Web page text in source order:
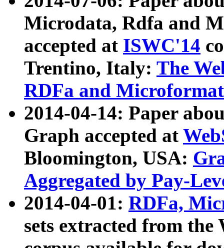
Microdata, Rdfa and
accepted at ISWC'14
Trentino, Italy: The
RDFa and Microformat
2014-04-14: Paper
Graph accepted at
Bloomington, USA:
Aggregated by Pay-
2014-04-01: RDFa,
sets extracted from